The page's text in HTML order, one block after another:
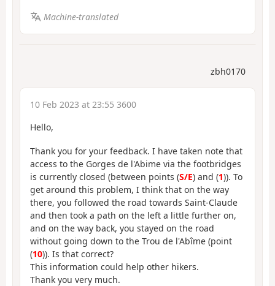
Machine-translated
zbh0170
10 Feb 2023 at 23:55 3600
Hello,
Thank you for your feedback. I have taken note that
access to the Gorges de l'Abime via the footbridges
is currently closed (between points (S/E) and (1)). To
get around this problem, I think that on the way
there, you followed the road towards Saint-Claude
and then took a path on the left a little further on,
and on the way back, you stayed on the road
without going down to the Trou de l'Abîme (point
(10)). Is that correct?
This information could help other hikers.
Thank you very much.